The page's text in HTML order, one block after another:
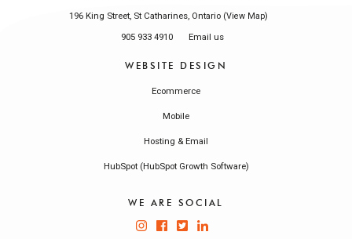
196 King Street, St Catharines, Ontario (View Map)
905 933 4910
Email us
WEBSITE DESIGN
Ecommerce
Mobile
Hosting & Email
HubSpot (HubSpot Growth Software)
WE ARE SOCIAL